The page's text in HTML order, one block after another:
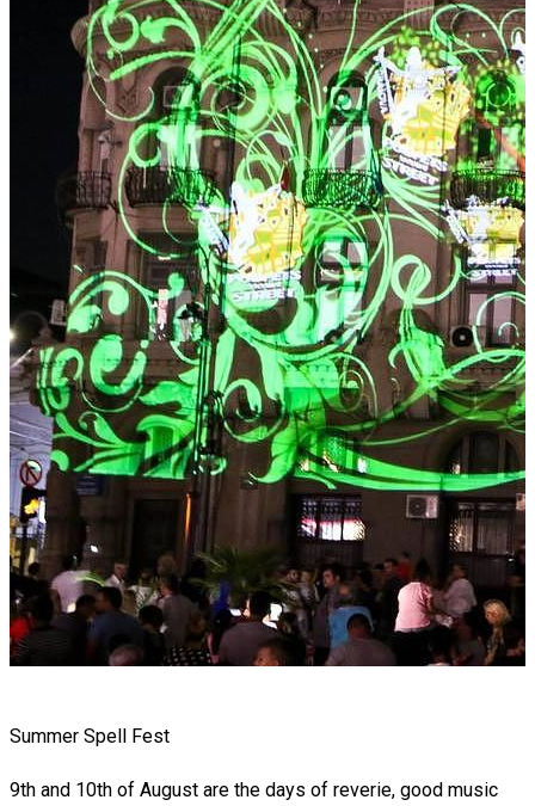
Summer Spell Fest
9th and 10th of August are the days of reverie, good music